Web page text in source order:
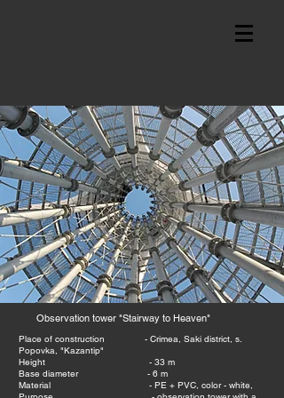
Observation tower "Stairway to Heaven"
Place of construction - Crimea, Saki district, s.
Popovka, "Kazantip"
Height - 33 m
Base diameter - 6 m
Material - PE + PVC, color - white,